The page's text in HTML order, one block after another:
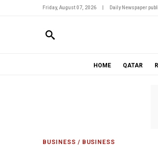
Friday, August 07, 2026 Daily Newspaper
HOME QATAR
BUSINESS / BUSINESS